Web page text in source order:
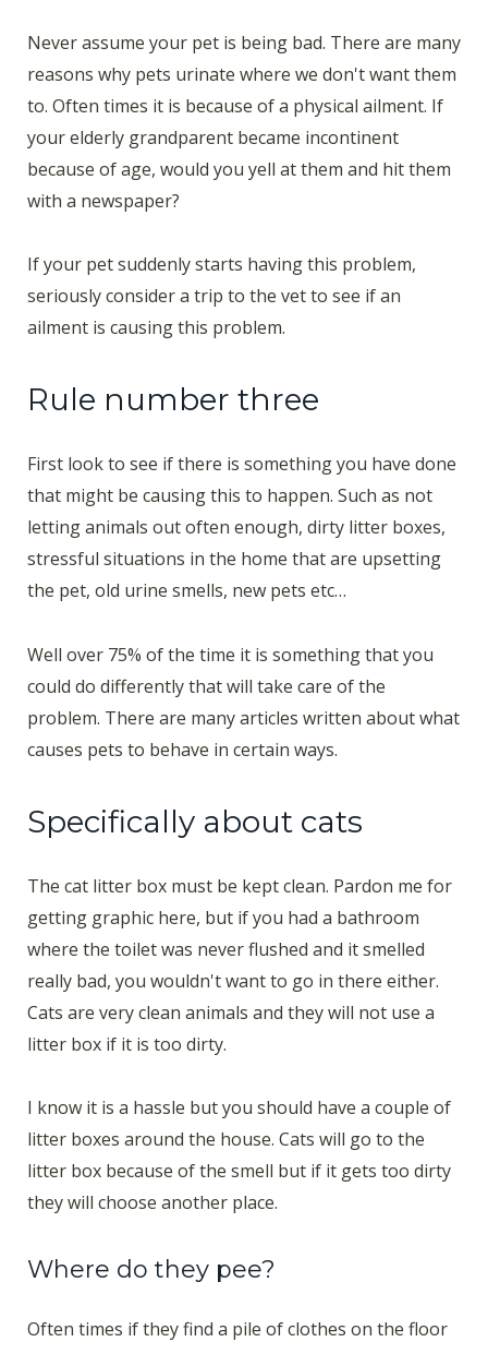
Never assume your pet is being bad. There are many
reasons why pets urinate where we don't want them
to. Often times it is because of a physical ailment. If
your elderly grandparent became incontinent
because of age, would you yell at them and hit them
with a newspaper?
If your pet suddenly starts having this problem,
seriously consider a trip to the vet to see if an
ailment is causing this problem.
Rule number three
First look to see if there is something you have done
that might be causing this to happen. Such as not
letting animals out often enough, dirty litter boxes,
stressful situations in the home that are upsetting
the pet, old urine smells, new pets etc…
Well over 75% of the time it is something that you
could do differently that will take care of the
problem. There are many articles written about what
causes pets to behave in certain ways.
Specifically about cats
The cat litter box must be kept clean. Pardon me for
getting graphic here, but if you had a bathroom
where the toilet was never flushed and it smelled
really bad, you wouldn't want to go in there either.
Cats are very clean animals and they will not use a
litter box if it is too dirty.
I know it is a hassle but you should have a couple of
litter boxes around the house. Cats will go to the
litter box because of the smell but if it gets too dirty
they will choose another place.
Where do they pee?
Often times if they find a pile of clothes on the floor